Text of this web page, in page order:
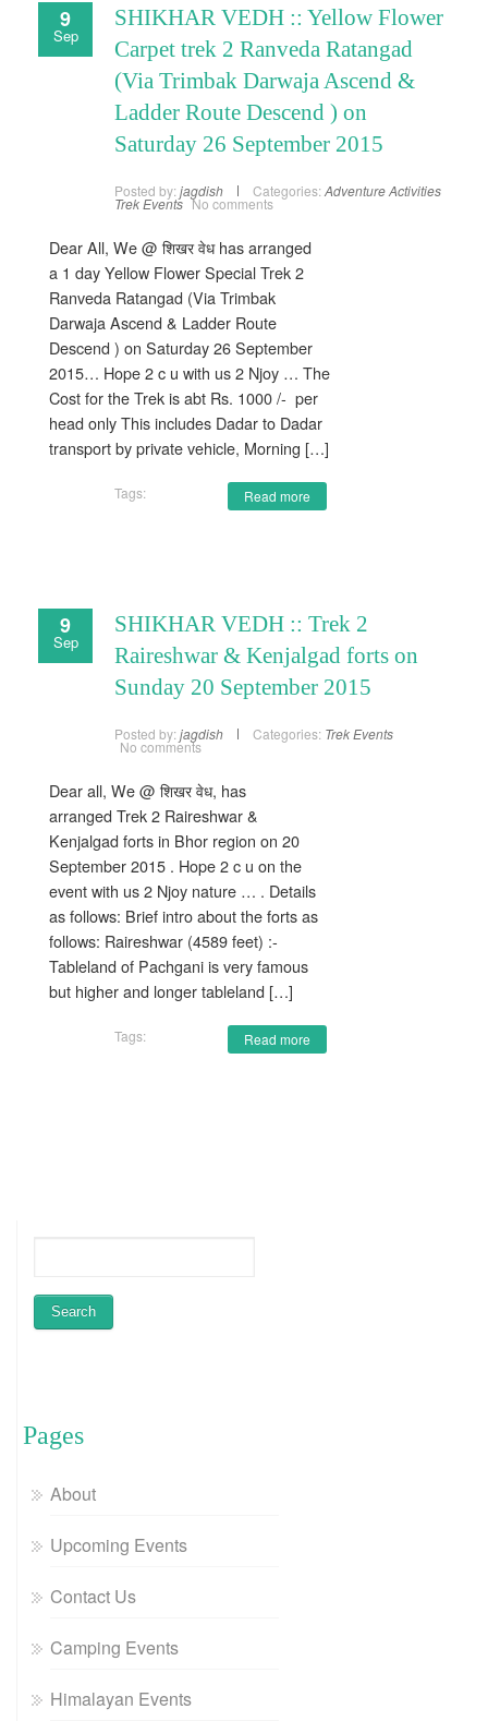
9
Sep
SHIKHAR VEDH :: Yellow Flower
Carpet trek 2 Ranveda Ratangad
(Via Trimbak Darwaja Ascend &
Ladder Route Descend ) on
Saturday 26 September 2015
Posted by: jagdish Categories: Adventure Activities
Trek Events No comments
Dear All, We @ शिखर वेध has arranged
a 1 day Yellow Flower Special Trek 2
Ranveda Ratangad (Via Trimbak
Darwaja Ascend & Ladder Route
Descend ) on Saturday 26 September
2015… Hope 2 c u with us 2 Njoy … The
Cost for the Trek is abt Rs. 1000 /- per
head only This includes Dadar to Dadar
transport by private vehicle, Morning […]
Read more
Tags:
9
Sep
SHIKHAR VEDH :: Trek 2
Raireshwar & Kenjalgad forts on
Sunday 20 September 2015
Posted by: jagdish Categories: Trek Events
No comments
Dear all, We @ शिखर वेध, has
arranged Trek 2 Raireshwar &
Kenjalgad forts in Bhor region on 20
September 2015 . Hope 2 c u on the
event with us 2 Njoy nature … . Details
as follows: Brief intro about the forts as
follows: Raireshwar (4589 feet) :-
Tableland of Pachgani is very famous
but higher and longer tableland […]
Read more
Tags:
Pages
About
Upcoming Events
Contact Us
Camping Events
Himalayan Events